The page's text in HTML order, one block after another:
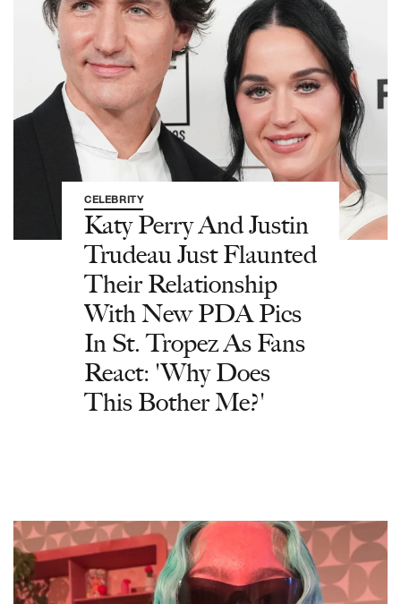
CELEBRITY
Katy Perry And Justin
Trudeau Just Flaunted
Their Relationship
With New PDA Pics
In St. Tropez As Fans
React: 'Why Does
This Bother Me?'